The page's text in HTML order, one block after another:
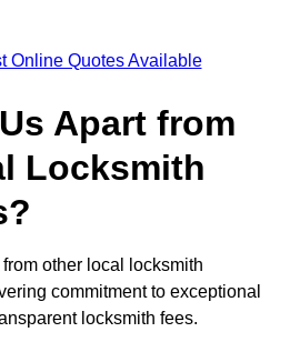
Online Quotes Available
Apart from
Locksmith
other local locksmith
commitment to exceptional
locksmith fees.